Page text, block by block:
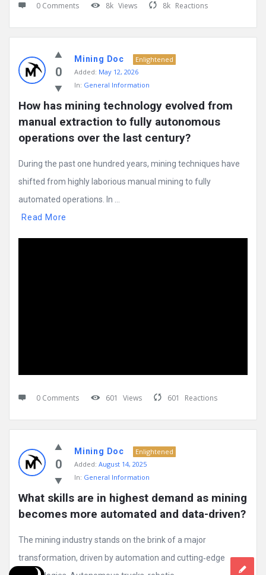
0 Comments 8k Views 8k Reactions
0
Mining Doc
Enlightened
Added: May 12, 2026
In: General Information
How has mining technology evolved from
manual extraction to fully autonomous
operations over the last century?
During the past one hundred years, mining techniques have
shifted from highly laborious manual mining to fully
automated operations. In ...
Read More
0 Comments 601 Views 601 Reactions
0
Mining Doc
Enlightened
Added: August 14, 2025
In: General Information
What skills are in highest demand as mining
becomes more automated and data-driven?
The mining industry stands on the brink of a major
transformation, driven by automation and cutting‑edge